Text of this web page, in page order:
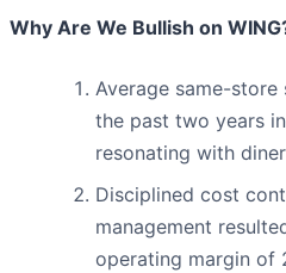
Why Are We Bullish on
Average same-
the past two years
resonating with
Disciplined cost
management
operating margin of